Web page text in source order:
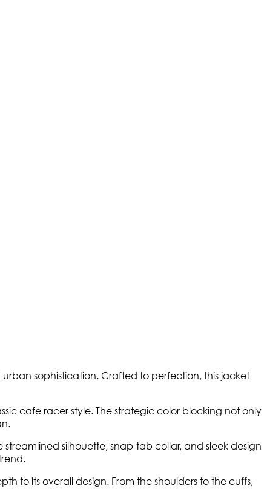
sophistication. Crafted to perfection, this jacket
cafe racer style. The strategic color blocking not only
silhouette, snap-tab collar, and sleek design
to its overall design. From the shoulders to the cuffs,